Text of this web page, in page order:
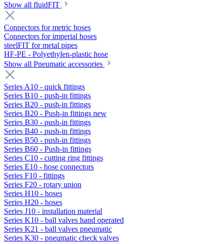
Show all fluidFIT
Connectors for metric hoses
Connectors for imperial hoses
steelFIT for metal pipes
HF-PE - Polyethylen-plastic hose
Show all Pneumatic accessories
Series A10 - quick fittings
Series B10 - push-in fittings
Series B20 - push-in fittings
Series B20 - Push-in fittings new
Series B30 - push-in fittings
Series B40 - push-in fittings
Series B50 - push-in fittings
Series B60 - Push-in fittings
Series C10 - cutting ring fittings
Series E10 - hose connectors
Series F10 - fittings
Series F20 - rotary union
Series H10 - hoses
Series H20 - hoses
Series J10 - installation material
Series K10 - ball valves hand operated
Series K21 - ball valves pneumatic
Series K30 - pneumatic check valves